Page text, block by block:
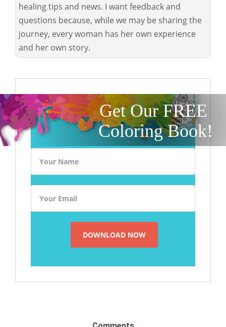
healing tips and news. I want feedback and
questions because, while we may be sharing the
journey, every woman has her own experience
and her own story.
Get Our FREE
Coloring Book!